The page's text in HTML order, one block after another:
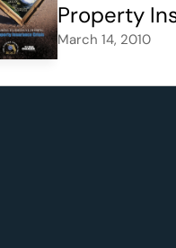
Property
March 14, 2010